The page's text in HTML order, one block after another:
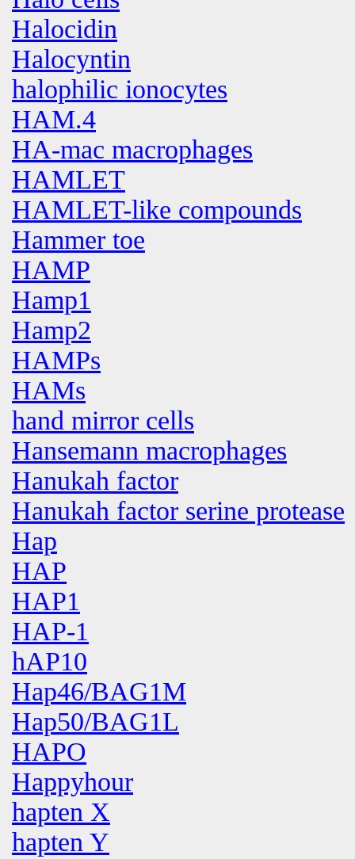
Halocidin
Halocyntin
halophilic ionocytes
HAM.4
HA-mac macrophages
HAMLET
HAMLET-like compounds
Hammer toe
HAMP
Hamp1
Hamp2
HAMPs
HAMs
hand mirror cells
Hansemann macrophages
Hanukah factor
Hanukah factor serine protease
Hap
HAP
HAP1
HAP-1
hAP10
Hap46/BAG1M
Hap50/BAG1L
HAPO
Happyhour
hapten X
hapten Y